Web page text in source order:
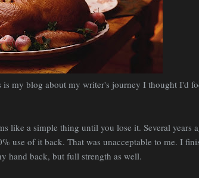
my blog about my writer's journey I thought I'd
like a simple thing until you lose it. Several years
use of it back. That was unacceptable to me. I
hand back, but full strength as well.